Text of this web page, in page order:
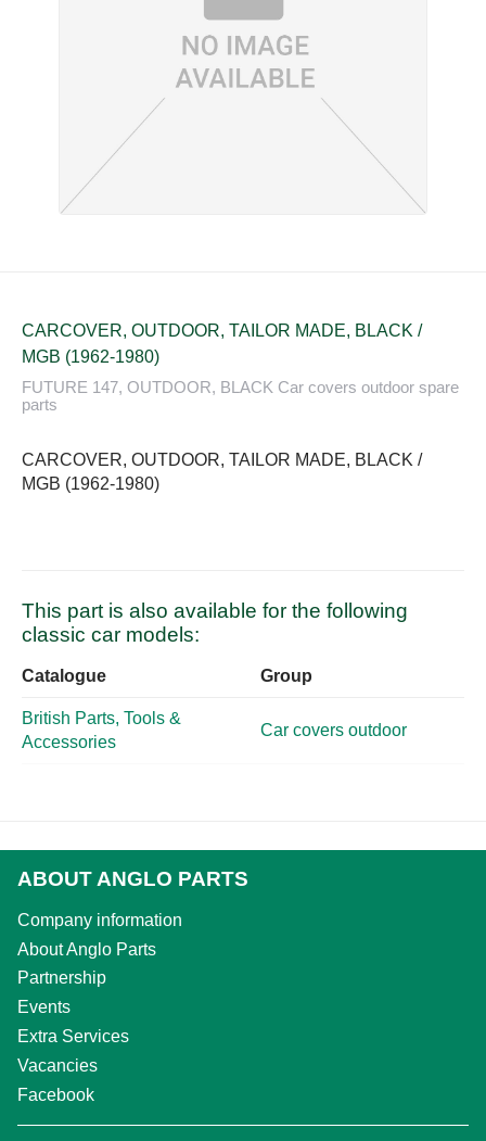
CARCOVER, OUTDOOR, TAILOR MADE, BLACK /
MGB (1962-1980)
FUTURE 147, OUTDOOR, BLACK Car covers outdoor spare
parts
CARCOVER, OUTDOOR, TAILOR MADE, BLACK /
MGB (1962-1980)
This part is also available for the following
classic car models:
Catalogue Group
British Parts, Tools &
Accessories
Car covers outdoor
ABOUT ANGLO PARTS
Company information
About Anglo Parts
Partnership
Events
Extra Services
Vacancies
Facebook